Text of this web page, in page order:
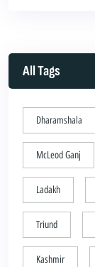
All Tags
Dharamshala
McLeod Ganj
Ladakh
Triund
Kashmir